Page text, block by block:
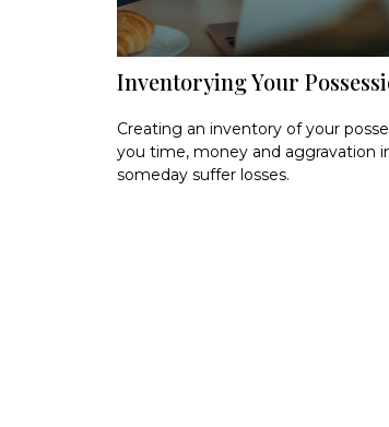
Inventorying Your
Creating an inventory of your
you time, money and aggravation
someday suffer losses.